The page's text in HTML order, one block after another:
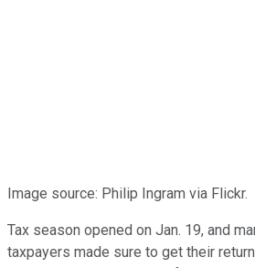
Image source: Philip Ingram via Flickr.
Tax season opened on Jan. 19, and
taxpayers made sure to get their